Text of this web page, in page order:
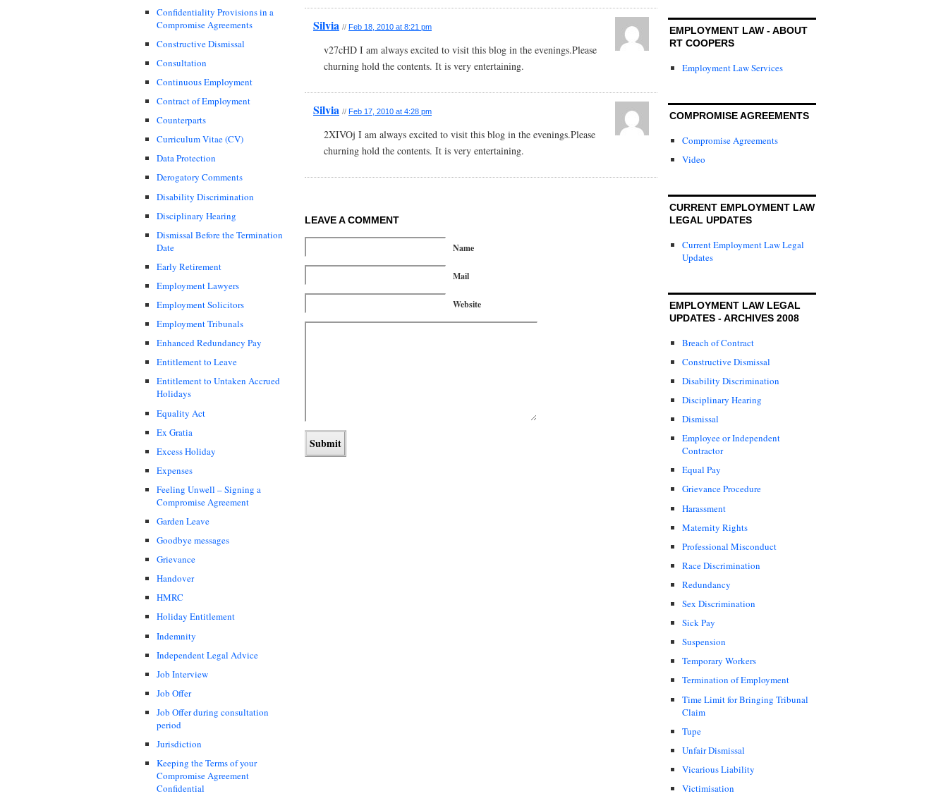
Confidentiality Provisions in a
Compromise Agreements
Constructive Dismissal
Consultation
Continuous Employment
Contract of Employment
Counterparts
Curriculum Vitae (CV)
Data Protection
Derogatory Comments
Disability Discrimination
Disciplinary Hearing
Dismissal Before the Termination
Date
Early Retirement
Employment Lawyers
Employment Solicitors
Employment Tribunals
Enhanced Redundancy Pay
Entitlement to Leave
Entitlement to Untaken Accrued
Holidays
Equality Act
Ex Gratia
Excess Holiday
Expenses
Feeling Unwell – Signing a
Compromise Agreement
Garden Leave
Goodbye messages
Grievance
Handover
HMRC
Holiday Entitlement
Indemnity
Independent Legal Advice
Job Interview
Job Offer
Job Offer during consultation
period
Jurisdiction
Keeping the Terms of your
Compromise Agreement
Confidential
Silvia // Feb 18, 2010 at 8:21 pm
v27cHD I am always excited to visit this blog in the evenings.Please
churning hold the contents. It is very entertaining.
Silvia // Feb 17, 2010 at 4:28 pm
2XIVOj I am always excited to visit this blog in the evenings.Please
churning hold the contents. It is very entertaining.
LEAVE A COMMENT
Name
Mail
Website
EMPLOYMENT LAW - ABOUT
RT COOPERS
Employment Law Services
COMPROMISE AGREEMENTS
Compromise Agreements
Video
CURRENT EMPLOYMENT LAW
LEGAL UPDATES
Current Employment Law Legal
Updates
EMPLOYMENT LAW LEGAL
UPDATES - ARCHIVES 2008
Breach of Contract
Constructive Dismissal
Disability Discrimination
Disciplinary Hearing
Dismissal
Employee or Independent
Contractor
Equal Pay
Grievance Procedure
Harassment
Maternity Rights
Professional Misconduct
Race Discrimination
Redundancy
Sex Discrimination
Sick Pay
Suspension
Temporary Workers
Termination of Employment
Time Limit for Bringing Tribunal
Claim
Tupe
Unfair Dismissal
Vicarious Liability
Victimisation